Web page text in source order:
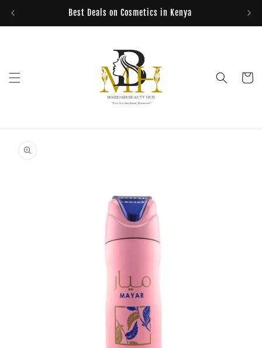
Best Deals on Cosmetics in Kenya
Cart
product
information